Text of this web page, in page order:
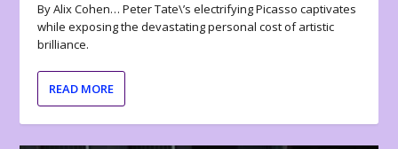
By Alix Cohen… Peter Tate\’s electrifying Picasso captivates
while exposing the devastating personal cost of artistic
brilliance.
READ MORE